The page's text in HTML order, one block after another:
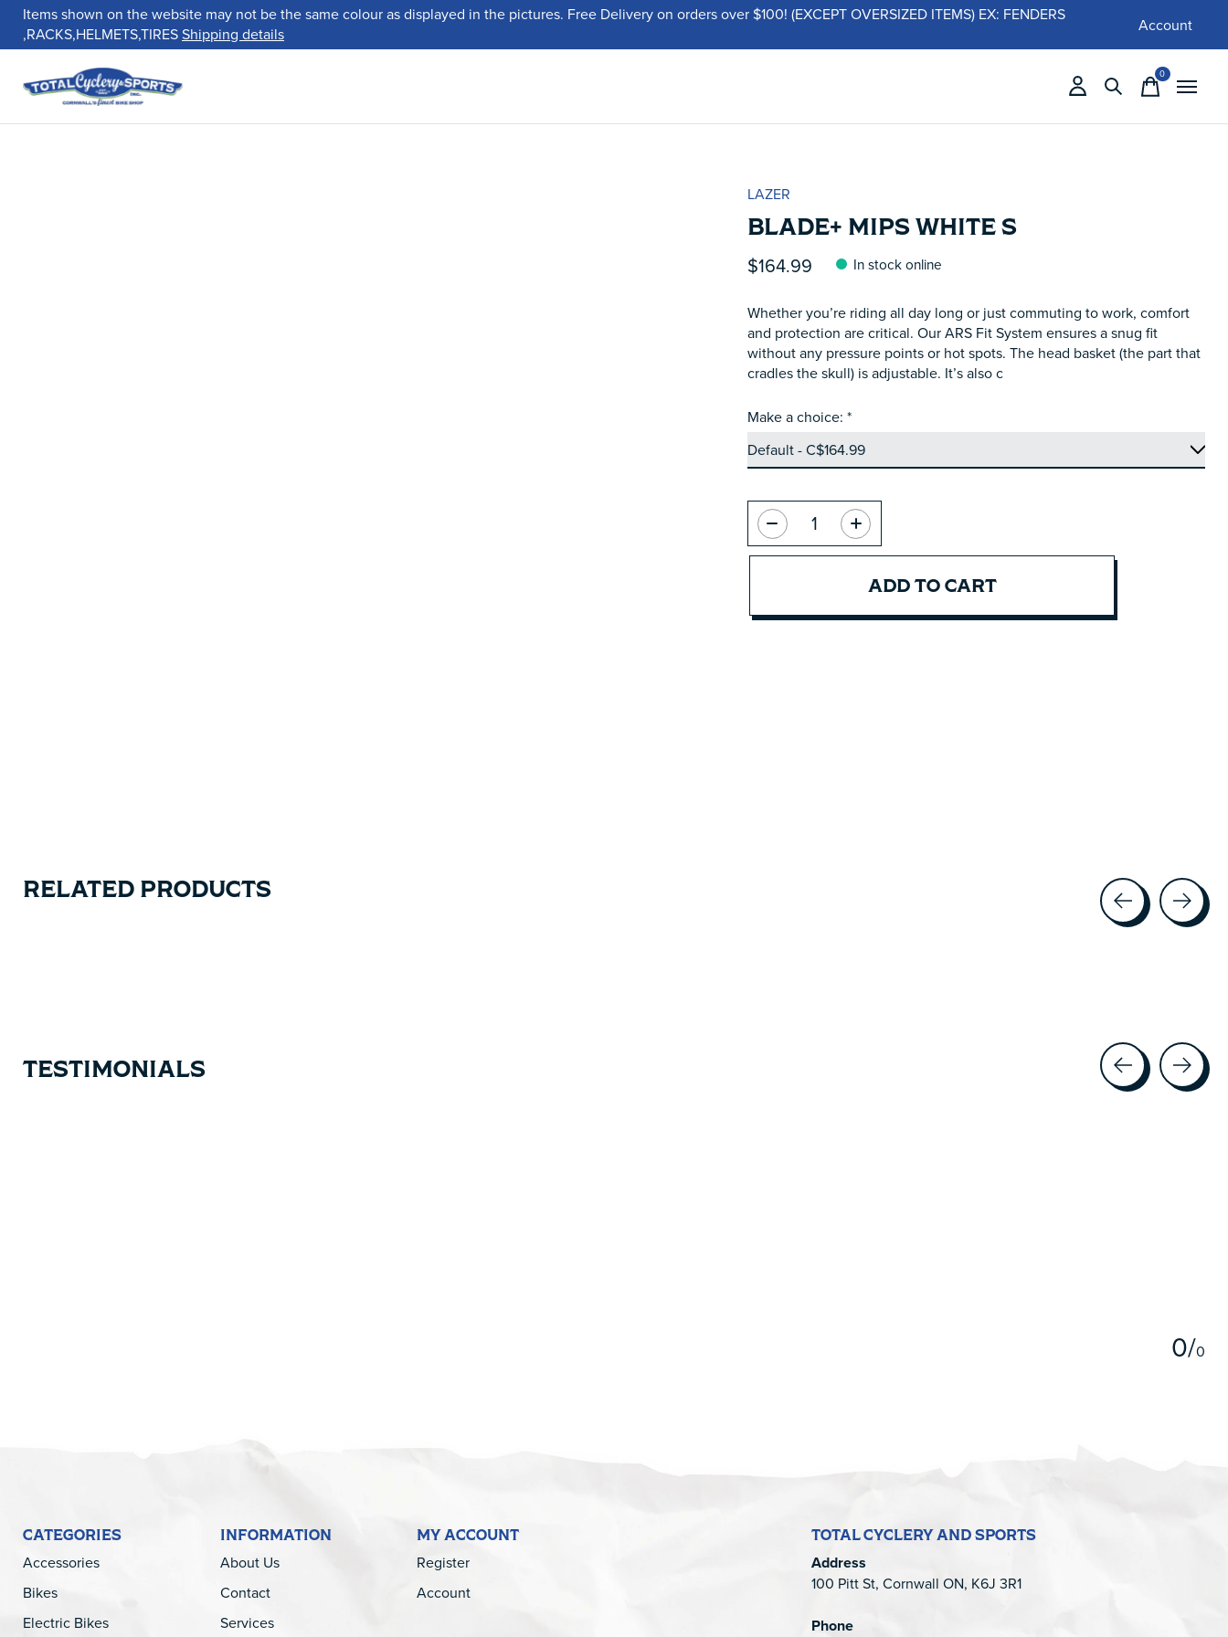
Items shown on the website may not be the same colour as displayed in the pictures. Free Delivery on orders over $100! (EXCEPT OVERSIZED ITEMS) EX: FENDERS
,RACKS,HELMETS,TIRESShipping details Account
0items
LAZER
BLADE+ MIPS WHITE S
$164.99 In stock online
Whether you’re riding all day long or just commuting to work, comfort
and protection are critical. Our ARS Fit System ensures a snug fit
without any pressure points or hot spots. The head basket (the part that
cradles the skull) is adjustable. It’s also c
Make a choice: *
ADD TO CART
Quantity:
RELATED PRODUCTS
TESTIMONIALS
0/0
CATEGORIES
Accessories
Bikes
Electric Bikes
INFORMATION
About Us
Contact
Services
MY ACCOUNT
Register
Account
TOTAL CYCLERY AND SPORTS
Address
100 Pitt St, Cornwall ON, K6J 3R1
Phone